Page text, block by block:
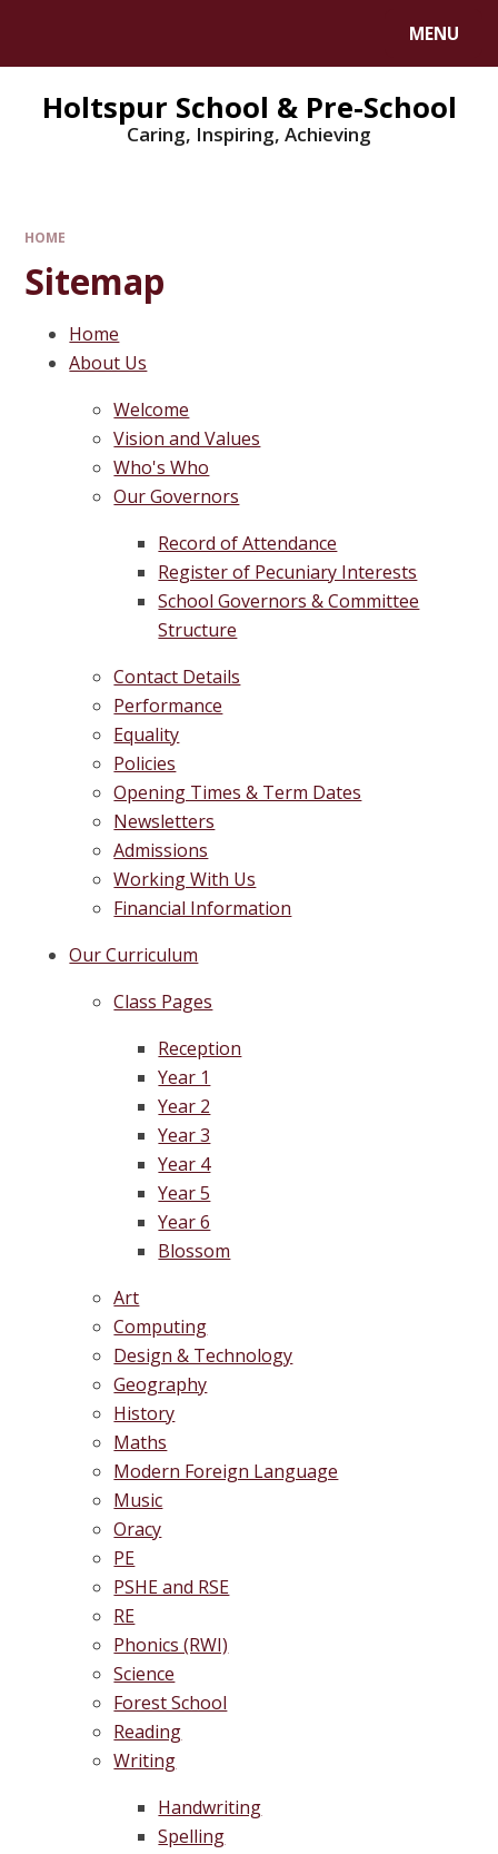
MENU
Holtspur School & Pre-School
Caring, Inspiring, Achieving
HOME
Sitemap
Home
About Us
Welcome
Vision and Values
Who's Who
Our Governors
Record of Attendance
Register of Pecuniary Interests
School Governors & Committee
Structure
Contact Details
Performance
Equality
Policies
Opening Times & Term Dates
Newsletters
Admissions
Working With Us
Financial Information
Our Curriculum
Class Pages
Reception
Year 1
Year 2
Year 3
Year 4
Year 5
Year 6
Blossom
Art
Computing
Design & Technology
Geography
History
Maths
Modern Foreign Language
Music
Oracy
PE
PSHE and RSE
RE
Phonics (RWI)
Science
Forest School
Reading
Writing
Handwriting
Spelling